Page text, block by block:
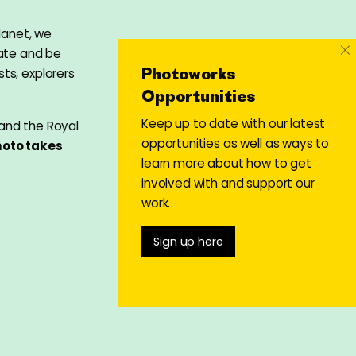
we
and be
explorers
the Royal
takes
Photoworks
Opportunities
Keep up to date with our latest
opportunities as well as ways to
learn more about how to get
involved with and support our
work.
Sign up here
×